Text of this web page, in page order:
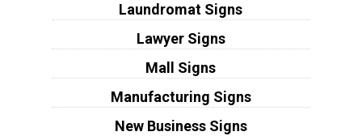
Laundromat Signs
Lawyer Signs
Mall Signs
Manufacturing Signs
New Business Signs